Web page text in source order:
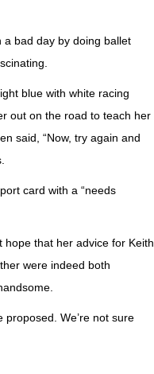
a bad day by doing ballet
blue with white racing
out on the road to teach her
said, “Now, try again and
card with a “needs
hope that her advice for Keith
were indeed both
proposed. We’re not sure